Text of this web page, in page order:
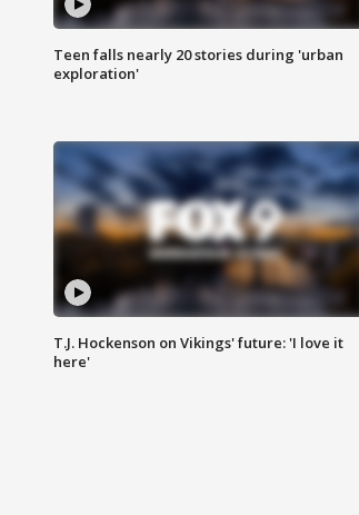
Teen falls nearly 20 stories during 'urban
exploration'
T.J. Hockenson on Vikings' future: 'I love it
here'